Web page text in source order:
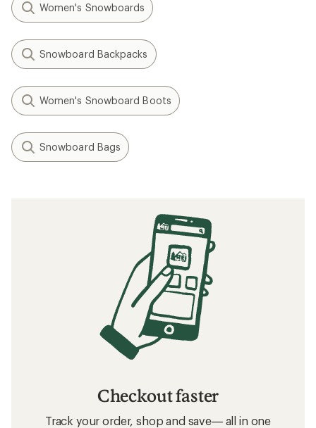
Women's Snowboards
Snowboard Backpacks
Women's Snowboard Boots
Snowboard Bags
Checkout faster
Track your order, shop and save— all in one